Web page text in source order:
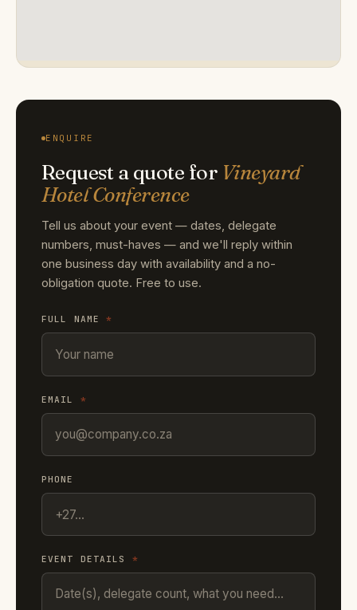
ENQUIRE
Request a quote for Vineyard
Hotel Conference
Tell us about your event — dates, delegate
numbers, must-haves — and we'll reply within
one business day with availability and a no-
obligation quote. Free to use.
FULL NAME*
EMAIL *
PHONE
EVENT DETAILS *